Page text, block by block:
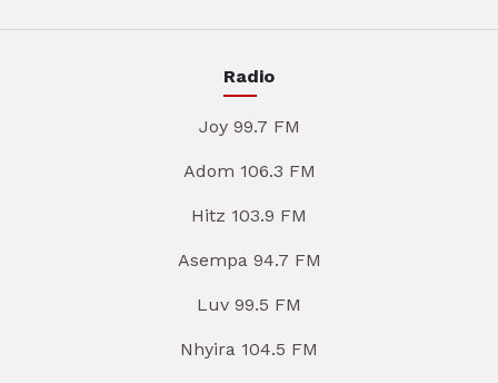
Radio
Joy 99.7 FM
Adom 106.3 FM
Hitz 103.9 FM
Asempa 94.7 FM
Luv 99.5 FM
Nhyira 104.5 FM